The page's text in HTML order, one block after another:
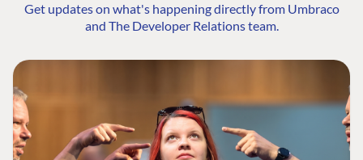
Get updates on what's happening directly from Umbraco
and The Developer Relations team.